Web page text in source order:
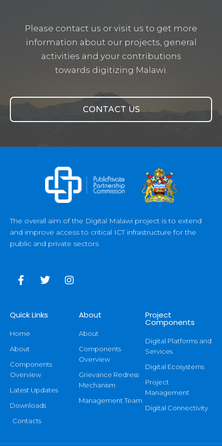
Please contact us or visit us to get more
information about our projects, general
activities and your contributions
towards digitizing Malawi.
CONTACT US
The overall aim of the Digital Malawi project is to extend
and improve access to critical ICT infrastructure for the
public and private sectors
Quick Links
Home
About
Components
Overview
Latest Updates
Downloads
Contacts
About
About
Components
Overview
Grievance Redress
Mechanism
Management Team
Project
Components
Digital Platforms and
Services
Digital Ecosystems
Project
Management
Digital Connectivity